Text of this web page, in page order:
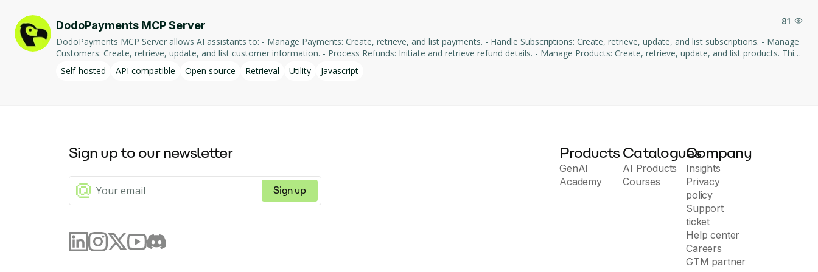
81
DodoPayments MCP Server
DodoPayments MCP Server allows AI assistants to: - Manage Payments: Create, retrieve, and list payments. - Handle Subscriptions: Create, retrieve, update, and list subscriptions. - Manage
Customers: Create, retrieve, update, and list customer information. - Process Refunds: Initiate and retrieve refund details. - Manage Products: Create, retrieve, update, and list products. This
integration enables AI-driven interaction with DodoPayments' services, facilitating tasks such as payment processing and subscription management through natural language commands.
Self-hosted API compatible Open source Retrieval Utility Javascript
Sign up to our newsletter
Sign up
Products
GenAI
Academy
Catalogues
AI Products
Courses
Company
Insights
Privacy
policy
Support
ticket
Help center
Careers
GTM partner